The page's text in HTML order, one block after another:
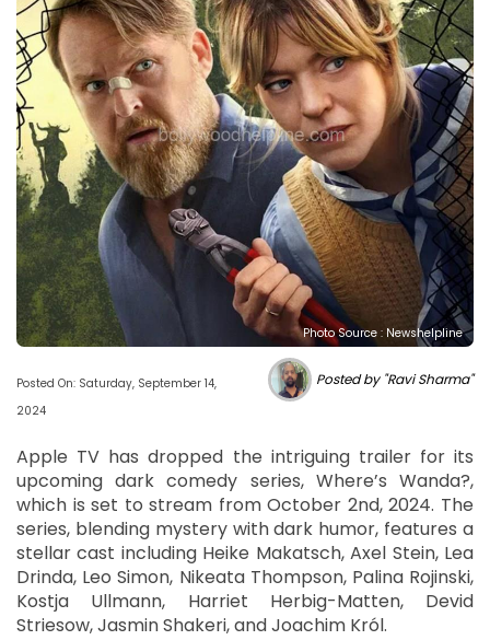
Photo Source : Newshelpline
Posted On: Saturday, September 14,
2024
Posted by "Ravi Sharma"
Apple TV has dropped the intriguing trailer for its
upcoming dark comedy series, Where’s Wanda?,
which is set to stream from October 2nd, 2024. The
series, blending mystery with dark humor, features a
stellar cast including Heike Makatsch, Axel Stein, Lea
Drinda, Leo Simon, Nikeata Thompson, Palina Rojinski,
Kostja Ullmann, Harriet Herbig-Matten, Devid
Striesow, Jasmin Shakeri, and Joachim Król.